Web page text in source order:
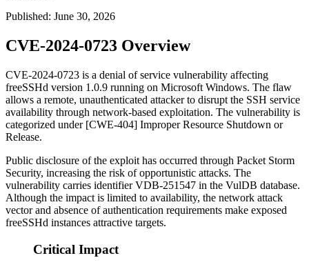
Published: June 30, 2026
CVE-2024-0723 Overview
CVE-2024-0723 is a denial of service vulnerability affecting
freeSSHd version 1.0.9 running on Microsoft Windows. The flaw
allows a remote, unauthenticated attacker to disrupt the SSH service
availability through network-based exploitation. The vulnerability is
categorized under [CWE-404] Improper Resource Shutdown or
Release.
Public disclosure of the exploit has occurred through Packet Storm
Security, increasing the risk of opportunistic attacks. The
vulnerability carries identifier VDB-251547 in the VulDB database.
Although the impact is limited to availability, the network attack
vector and absence of authentication requirements make exposed
freeSSHd instances attractive targets.
Critical Impact